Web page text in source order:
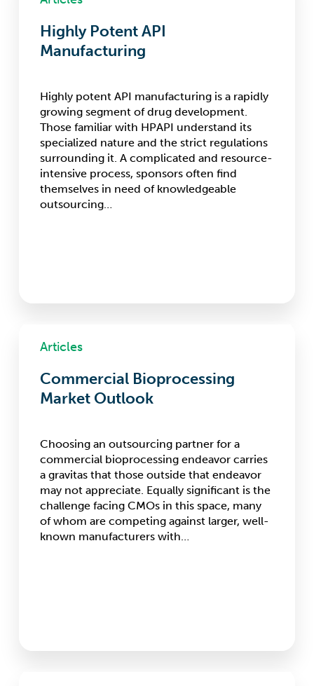
Highly Potent API
Manufacturing
Highly potent API manufacturing is a rapidly
growing segment of drug development.
Those familiar with HPAPI understand its
specialized nature and the strict regulations
surrounding it. A complicated and resource-
intensive process, sponsors often find
themselves in need of knowledgeable
outsourcing…
Bioprocessing
Outlook
Articles
Commercial Bioprocessing
Market Outlook
Choosing an outsourcing partner for a
commercial bioprocessing endeavor carries
a gravitas that those outside that endeavor
may not appreciate. Equally significant is the
challenge facing CMOs in this space, many
of whom are competing against larger, well-
known manufacturers with…